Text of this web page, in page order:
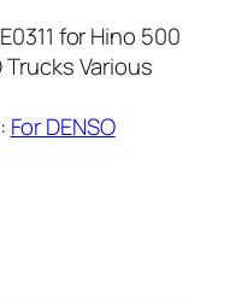
for Hino 500
Trucks Various
For DENSO